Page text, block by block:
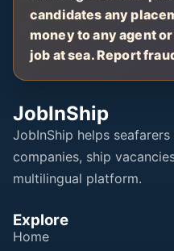
candidates any
money to any agent
job at sea. Report
JobInShip
JobInShip helps
companies, ship
multilingual platform.
Explore
Home